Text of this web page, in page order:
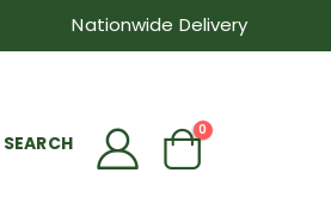
Nationwide Delivery
SEARCH
0